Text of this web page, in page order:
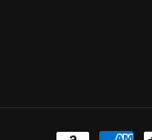
Payment